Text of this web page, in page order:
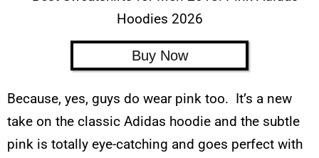
Buy Now
Because, yes, guys do wear pink too. It’s a new
take on the classic Adidas hoodie and the subtle
pink is totally eye-catching and goes perfect with